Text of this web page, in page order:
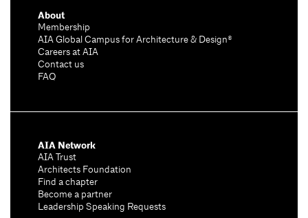
About
Membership
AIA Global Campus for Architecture & Design®
Careers at AIA
Contact us
FAQ
AIA Network
AIA Trust
Architects Foundation
Find a chapter
Become a partner
Leadership Speaking Requests